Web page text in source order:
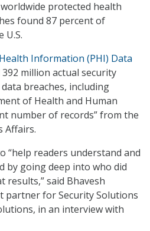
protected health
found 87 percent of
U.S.
Information (PHI) Data
392 million actual security
breaches, including
of Health and Human
number of records” from the
Affairs.
“help readers understand and
by going deep into who did
results,” said Bhavesh
partner for Security Solutions
in an interview with